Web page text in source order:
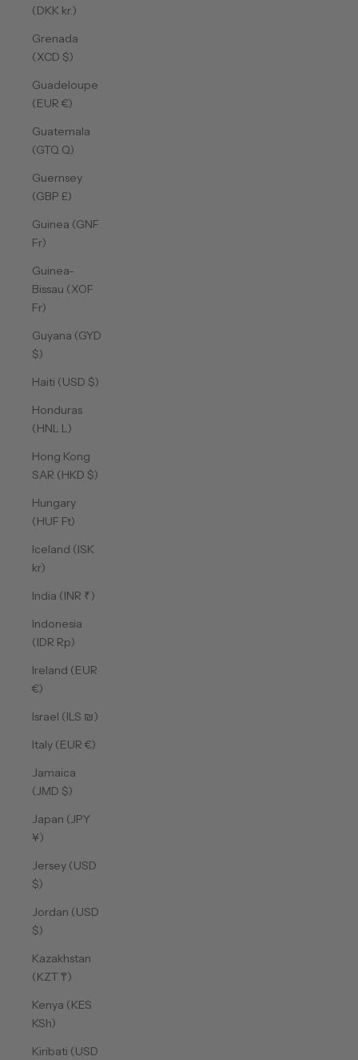
(DKK kr.)
Grenada
(XCD $)
Guadeloupe
(EUR €)
Guatemala
(GTQ Q)
Guernsey
(GBP £)
Guinea (GNF
Fr)
Guinea-
Bissau (XOF
Fr)
Guyana (GYD
$)
Haiti (USD $)
Honduras
(HNL L)
Hong Kong
SAR (HKD $)
Hungary
(HUF Ft)
Iceland (ISK
kr)
India (INR ₹)
Indonesia
(IDR Rp)
Ireland (EUR
€)
Israel (ILS ₪)
Italy (EUR €)
Jamaica
(JMD $)
Japan (JPY
¥)
Jersey (USD
$)
Jordan (USD
$)
Kazakhstan
(KZT ₸)
Kenya (KES
KSh)
Kiribati (USD